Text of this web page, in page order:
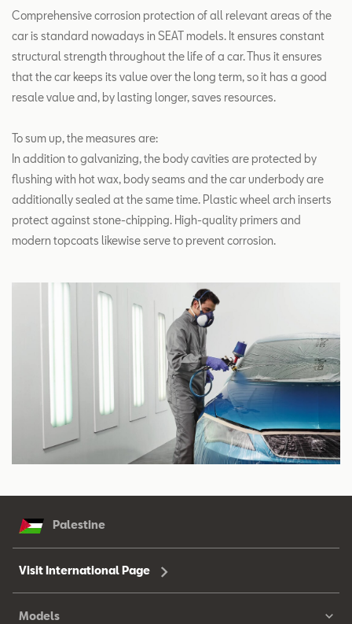
Comprehensive corrosion protection of all relevant areas of the
car is standard nowadays in SEAT models. It ensures constant
structural strength throughout the life of a car. Thus it ensures
that the car keeps its value over the long term, so it has a good
resale value and, by lasting longer, saves resources.
To sum up, the measures are:
In addition to galvanizing, the body cavities are protected by
flushing with hot wax, body seams and the car underbody are
additionally sealed at the same time. Plastic wheel arch inserts
protect against stone-chipping. High-quality primers and
modern topcoats likewise serve to prevent corrosion.
Palestine
Visit International Page
Models